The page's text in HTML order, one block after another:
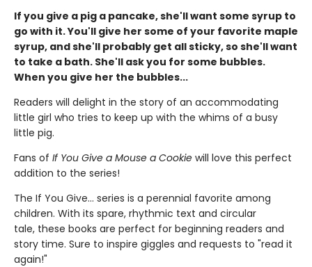
If you give a pig a pancake, she'll want some syrup to
go with it. You'll give her some of your favorite maple
syrup, and she'll probably get all sticky, so she'll want
to take a bath. She'll ask you for some bubbles.
When you give her the bubbles...
Readers will delight in the story of an accommodating
little girl who tries to keep up with the whims of a busy
little pig.
Fans of If You Give a Mouse a Cookie will love this perfect
addition to the series!
The If You Give... series is a perennial favorite among
children. With its spare, rhythmic text and circular
tale, these books are perfect for beginning readers and
story time. Sure to inspire giggles and requests to "read it
again!"